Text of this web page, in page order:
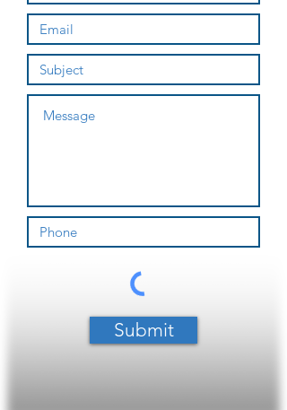
Submit